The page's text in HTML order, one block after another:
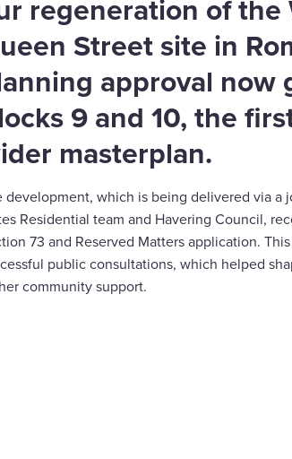
regeneration of the
Street site in
approval now
9 and 10, the
masterplan.
development, which is being delivered via a
Residential team and Havering Council,
73 and Reserved Matters application.
public consultations, which helped
community support.